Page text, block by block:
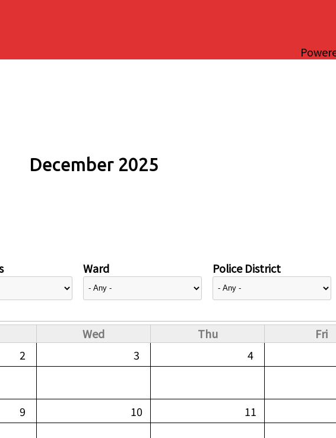
December 2025
Ward Police District
Wed Thu Fri
2 3 4
9 10 11